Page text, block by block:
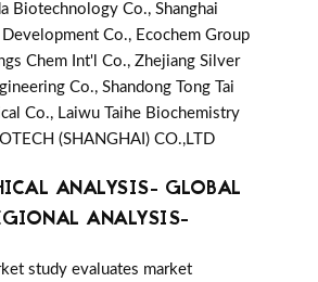
Biotechnology Co., Shanghai
Development Co., Ecochem Group
Chem Int'l Co., Zhejiang Silver
Co., Shandong Tong Tai
Co., Laiwu Taihe Biochemistry
(SHANGHAI) CO.,LTD
ANALYSIS- GLOBAL
ANALYSIS-
study evaluates market